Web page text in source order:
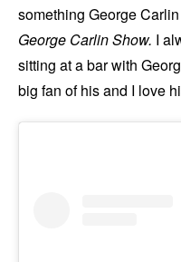
something George
George Carlin Show. I
sitting at a bar with
big fan of his and I love